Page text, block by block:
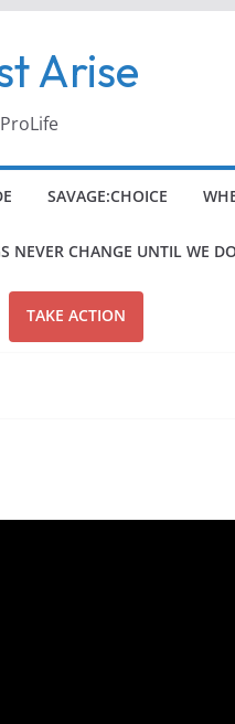
Arise
SAVAGE:CHOICE
NEVER CHANGE UNTIL WE
TAKE ACTION